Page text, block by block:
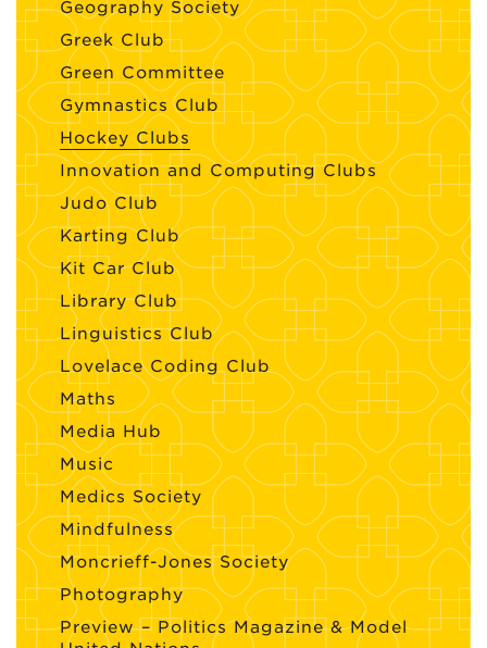
Geography Society
Greek Club
Green Committee
Gymnastics Club
Hockey Clubs
Innovation and Computing Clubs
Judo Club
Karting Club
Kit Car Club
Library Club
Linguistics Club
Lovelace Coding Club
Maths
Media Hub
Music
Medics Society
Mindfulness
Moncrieff-Jones Society
Photography
Preview – Politics Magazine & Model